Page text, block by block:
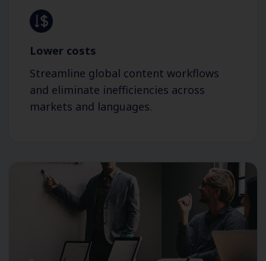
Lower costs
Streamline global content workflows
and eliminate inefficiencies across
markets and languages.